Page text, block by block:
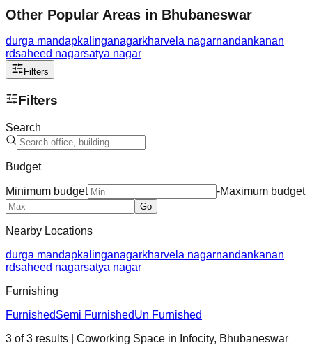
Other Popular Areas in Bhubaneswar
durga mandapkalinganagarkharvela nagarnandankanan
rdsaheed nagarsatya nagar
Filters
Filters
Search
Budget
Minimum budget -Maximum budget
Go
Nearby Locations
durga mandapkalinganagarkharvela nagarnandankanan
rdsaheed nagarsatya nagar
Furnishing
FurnishedSemi FurnishedUn Furnished
3 of 3 results | Coworking Space in Infocity, Bhubaneswar